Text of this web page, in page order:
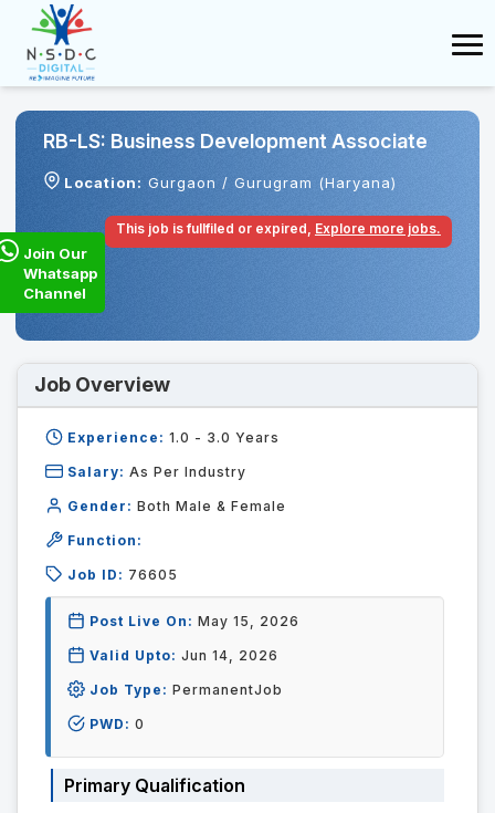
RB-LS: Business Development Associate
Location: Gurgaon / Gurugram (Haryana)
This job is fullfiled or expired, Explore more jobs.
Join Our
Whatsapp
Channel
Job Overview
Experience: 1.0 - 3.0 Years
Salary: As Per Industry
Gender: Both Male & Female
Function:
Job ID: 76605
Post Live On: May 15, 2026
Valid Upto: Jun 14, 2026
Job Type: PermanentJob
PWD: 0
Primary Qualification